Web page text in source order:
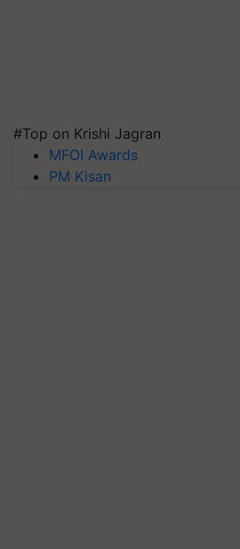
#Top on Krishi Jagran
MFOI Awards
PM Kisan